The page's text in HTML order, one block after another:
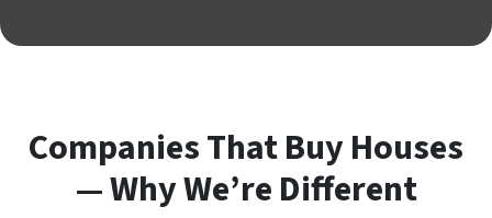
Companies That Buy Houses
— Why We’re Different